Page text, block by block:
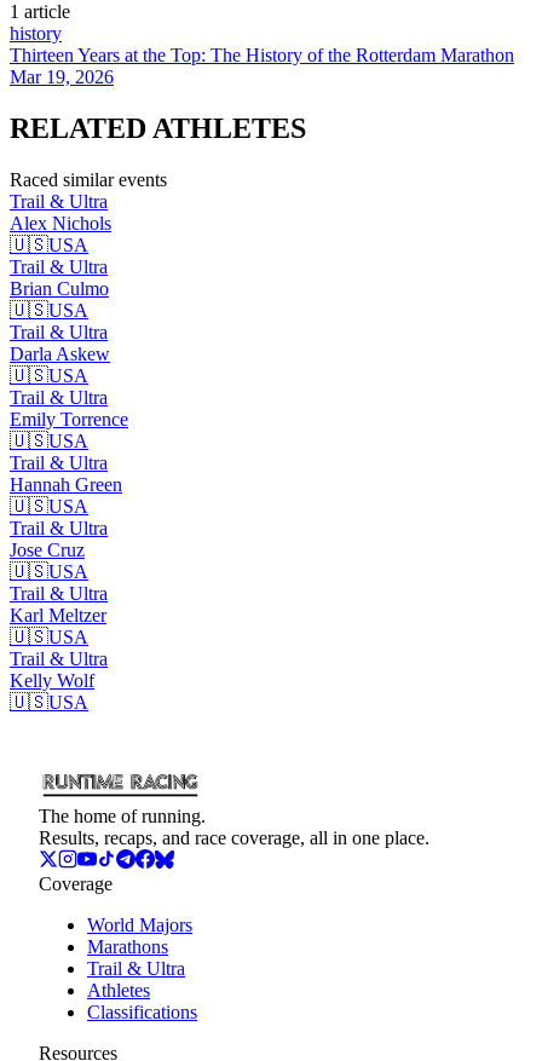
1 article
history
Thirteen Years at the Top: The History of the Rotterdam Marathon
Mar 19, 2026
RELATED ATHLETES
Raced similar events
Trail & Ultra
Alex Nichols
🇺🇸USA
Trail & Ultra
Brian Culmo
🇺🇸USA
Trail & Ultra
Darla Askew
🇺🇸USA
Trail & Ultra
Emily Torrence
🇺🇸USA
Trail & Ultra
Hannah Green
🇺🇸USA
Trail & Ultra
Jose Cruz
🇺🇸USA
Trail & Ultra
Karl Meltzer
🇺🇸USA
Trail & Ultra
Kelly Wolf
🇺🇸USA
The home of running.
Results, recaps, and race coverage, all in one place.
Coverage
World Majors
Marathons
Trail & Ultra
Athletes
Classifications
Resources